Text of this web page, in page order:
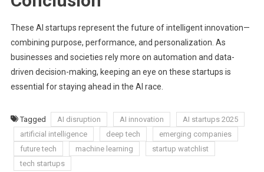
These AI startups represent the future of intelligent innovation—
combining purpose, performance, and personalization. As
businesses and societies rely more on automation and data-
driven decision-making, keeping an eye on these startups is
essential for staying ahead in the AI race.
Tagged AI disruption AI innovation
AI startups 2025
artificial intelligence
deep tech
emerging companies
future tech
machine learning
startup watchlist
tech startups